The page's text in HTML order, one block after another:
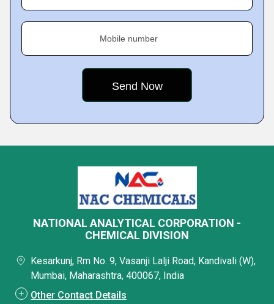
Mobile number
NATIONAL ANALYTICAL CORPORATION -
CHEMICAL DIVISION
Kesarkunj, Rm No. 9, Vasanji Lalji Road, Kandivali (W),
Mumbai, Maharashtra, 400067, India
Other Contact Details